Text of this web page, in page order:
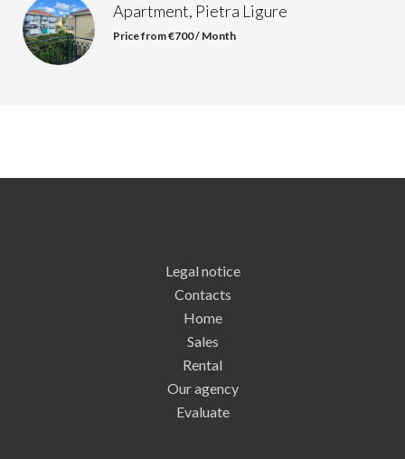
Apartment, Pietra Ligure
Price from €700 / Month
Legal notice
Contacts
Home
Sales
Rental
Our agency
Evaluate